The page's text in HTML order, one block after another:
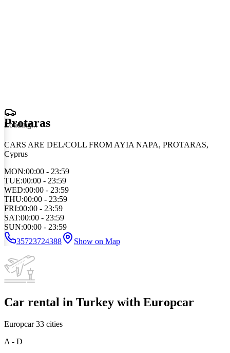
Loading...
Protaras
CARS ARE DEL/COLL FROM AYIA NAPA, PROTARAS,
Cyprus
MON:00:00 - 23:59
TUE:00:00 - 23:59
WED:00:00 - 23:59
THU:00:00 - 23:59
FRI:00:00 - 23:59
SAT:00:00 - 23:59
SUN:00:00 - 23:59
35723724388
Show on Map
Car rental in Turkey with Europcar
Europcar33 cities
A - D